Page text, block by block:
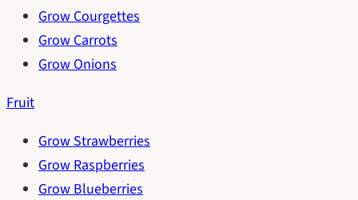
Grow Courgettes
Grow Carrots
Grow Onions
Fruit
Grow Strawberries
Grow Raspberries
Grow Blueberries